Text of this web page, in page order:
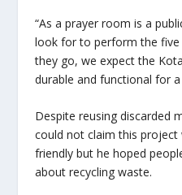
“As a prayer room is a
look for to perform the five
they go, we expect the
durable and functional for
Despite reusing discarded
could not claim this project
friendly but he hoped
about recycling waste.